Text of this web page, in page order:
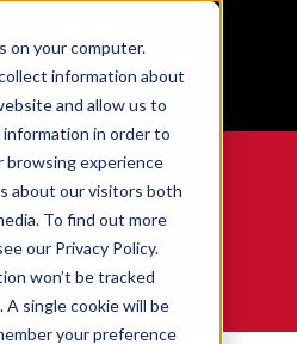
on your computer.
information about
and allow us to
in order to
browsing experience
about our visitors both
To find out more
our Privacy Policy.
won’t be tracked
single cookie will be
your preference
all orders over $100
GAME FACE ON®
MEDICINE®